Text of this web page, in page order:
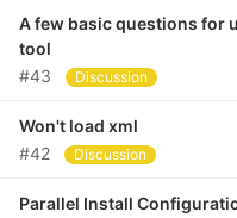
A few basic questions for
tool
#43
Discussion
Won't load xml
#42
Discussion
Parallel Install